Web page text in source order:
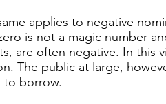
applies to negative
is not a magic number
are often negative. In this
The public at large,
to borrow.